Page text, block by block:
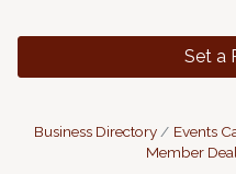
Set a
Business Directory Events
Member